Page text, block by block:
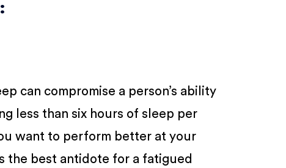
can compromise a person’s ability
less than six hours of sleep per
want to perform better at your
the best antidote for a fatigued